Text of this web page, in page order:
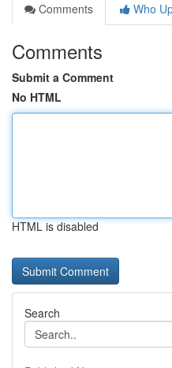
Comments
Who
Comments
Submit a Comment
No HTML
HTML is disabled
Search